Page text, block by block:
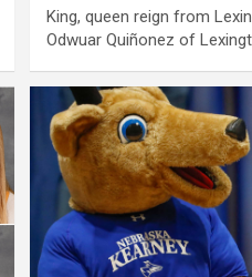
King, queen reign from
Odwuar Quiñonez of